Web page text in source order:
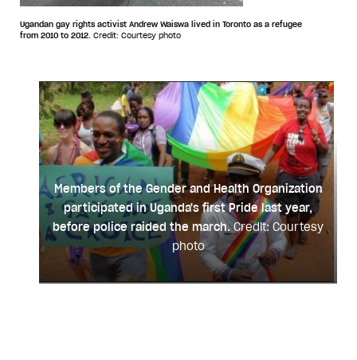
Ugandan gay rights activist Andrew Waiswa lived in Toronto as a refugee
from 2010 to 2012. Credit: Courtesy photo
Members of the Gender and Health Organization
participated in Uganda's first Pride last year,
before police raided the march. Credit: Courtesy
photo